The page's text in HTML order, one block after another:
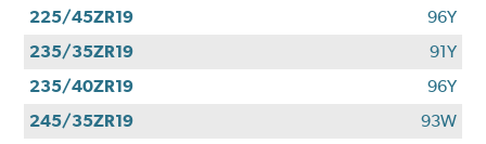
225/45ZR19
96Y
235/35ZR19
91Y
235/40ZR19
96Y
245/35ZR19
93W